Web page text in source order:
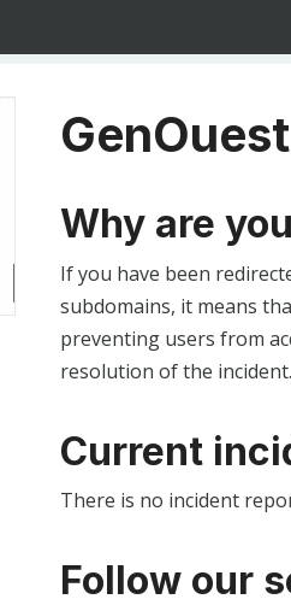
Why are
If you have been
subdomains, it means
preventing users from
resolution of the incident.
Current
There is no incident
Follow our